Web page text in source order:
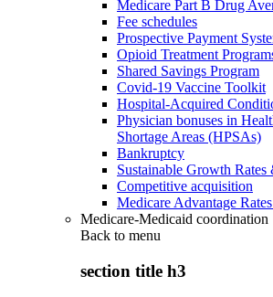
Medicare Part B Drug
Fee schedules
Prospective Payment
Opioid Treatment
Shared Savings Program
Covid-19 Vaccine Toolkit
Hospital-Acquired
Physician bonuses in
Shortage Areas (HPSAs)
Bankruptcy
Sustainable Growth
Competitive acquisition
Medicare Advantage
Medicare-Medicaid coordination
Back to menu
section title h3